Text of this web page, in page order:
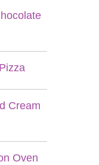
Cream
Oven